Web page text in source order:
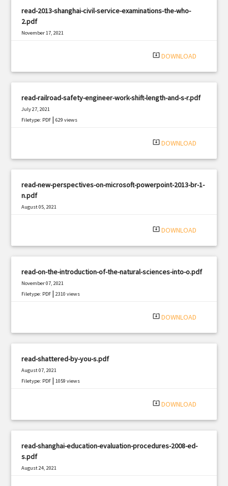
read-2013-shanghai-civil-service-examinations-the-who-
2.pdf
November 17, 2021
system_update_alt DOWNLOAD
read-railroad-safety-engineer-work-shift-length-and-s-r.pdf
July 27, 2021
Filetype: PDF |629 views
system_update_alt DOWNLOAD
read-new-perspectives-on-microsoft-powerpoint-2013-br-1-
n.pdf
August 05, 2021
system_update_alt DOWNLOAD
read-on-the-introduction-of-the-natural-sciences-into-o.pdf
November 07, 2021
Filetype: PDF |2310 views
system_update_alt DOWNLOAD
read-shattered-by-you-s.pdf
August 07, 2021
Filetype: PDF |1059 views
system_update_alt DOWNLOAD
read-shanghai-education-evaluation-procedures-2008-ed-
s.pdf
August 24, 2021